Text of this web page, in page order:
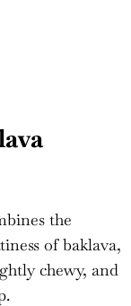
the
of baklava,
chewy, and